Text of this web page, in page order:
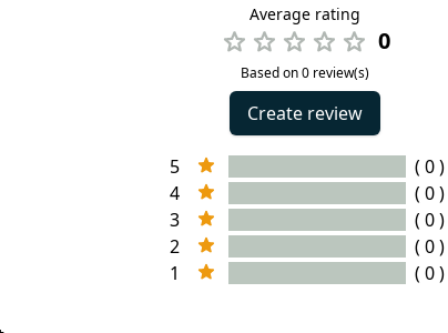
Average rating
0
Based on 0 review(s)
Create review
5
( 0 )
4
( 0 )
3
( 0 )
2
( 0 )
1
( 0 )